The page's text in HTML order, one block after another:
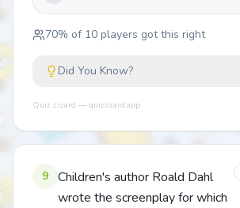
70% of 10 players got this right
Did You Know?
Quiz Lizard — quizlizard.app
9
Children's author Roald Dahl
wrote the screenplay for which